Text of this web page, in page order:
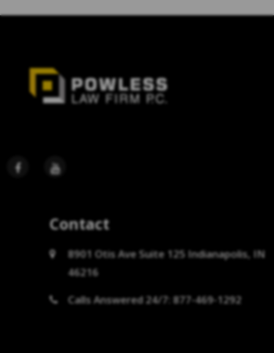
Contact
8901 Otis Ave Suite 125 Indianapolis, IN
46216
Calls Answered 24/7: 877-469-1292